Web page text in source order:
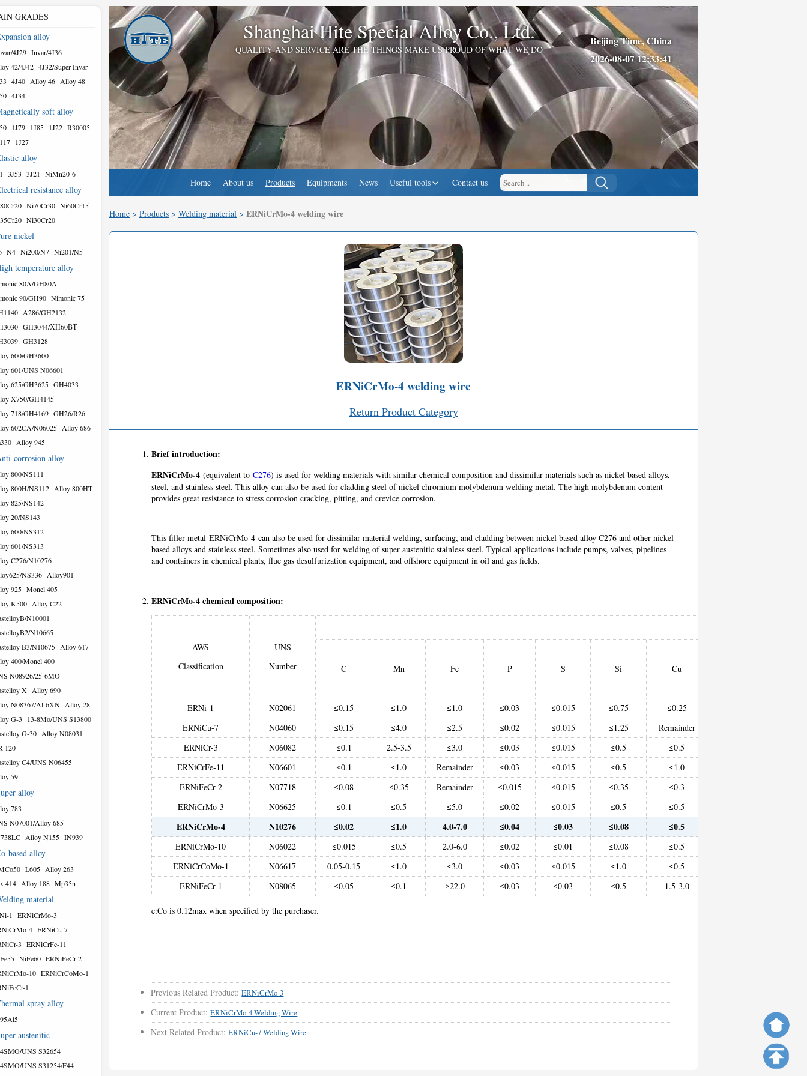
Shanghai Hite Special Alloy Co., Ltd.
QUALITY AND SERVICE ARE THE THINGS MAKE US PROUD OF WHAT WE DO
Beijing Time, China
2026-08-07 12:33:41
Home About us Products Equipments News Useful tools Contact us
GRADES
alloy
4J29 Invar/4J36
42/4J42 4J32/Super Invar
4J40 Alloy 46 Alloy 48
4J34
soft alloy
1J79 1J85 1J22 R30005
1J27
alloy
3J53 3J21 NiMn20-6
resistance alloy
Ni70Cr30 Ni60Cr15
Ni30Cr20
nickel
N4 Ni200/N7 Ni201/N5
temperature alloy
80A/GH80A
90/GH90 Nimonic 75
A286/GH2132
GH3044/ХН60ВТ
GH3128
600/GH3600
601/UNS N06601
625/GH3625 GH4033
X750/GH4145
718/GH4169 GH26/R26
602CA/N06025 Alloy 686
Alloy 945
corrosion alloy
800/NS111
800H/NS112 Alloy 800HT
825/NS142
20/NS143
600/NS312
601/NS313
C276/N10276
NS336 Alloy901
925 Monel 405
K500 Alloy C22
N10001
N10665
B3/N10675 Alloy 617
400/Monel 400
N08926/25-6MO
X
Alloy 690
N08367/Al-6XN Alloy 28
G-3
13-8Mo/UNS S13800
G-30 Alloy N08031
120
C4/UNS N06455
59
alloy
783
N07001/Alloy 685
Alloy N155 IN939
based alloy
L605 Alloy 263
414 Alloy 188 Mp35n
material
1
ERNiCrMo-3
4 ERNiCu-7
3 ERNiCrFe-11
NiFe60 ERNiFeCr-2
10 ERNiCrCoMo-1
1
spray alloy
austenitic
UNS S32654
UNS S31254/F44
Home > Products > Welding material > ERNiCrMo-4 welding wire
ERNiCrMo-4 welding wire
Return Product Category
Brief introduction:
ERNiCrMo-4 (equivalent to C276) is used for welding materials with similar chemical composition and dissimilar materials such as nickel based alloys,
steel, and stainless steel. This alloy can also be used for cladding steel of nickel chromium molybdenum welding metal. The high molybdenum content
provides great resistance to stress corrosion cracking, pitting, and crevice corrosion.
This filler metal ERNiCrMo-4 can also be used for dissimilar material welding, surfacing, and cladding between nickel based alloy C276 and other nickel
based alloys and stainless steel. Sometimes also used for welding of super austenitic stainless steel. Typical applications include pumps, valves, pipelines
and containers in chemical plants, flue gas desulfurization equipment, and offshore equipment in oil and gas fields.
ERNiCrMo-4 chemical composition:
AWS
Classification
UNS
Number
C Mn Fe P S Si Cu
ERNi-1 N02061 ≤0.15 ≤1.0 ≤1.0 ≤0.03 ≤0.015 ≤0.75 ≤0.25
ERNiCu-7
N04060 ≤0.15 ≤4.0 ≤2.5 ≤0.02 ≤0.015 ≤1.25 Remainder
ERNiCr-3
N06082 ≤0.1 2.5-3.5 ≤3.0 ≤0.03 ≤0.015 ≤0.5 ≤0.5
ERNiCrFe-11
N06601 ≤0.1 ≤1.0 Remainder ≤0.03 ≤0.015 ≤0.5 ≤1.0
ERNiFeCr-2
N07718 ≤0.08 ≤0.35 Remainder ≤0.015 ≤0.015 ≤0.35 ≤0.3
ERNiCrMo-3
N06625 ≤0.1 ≤0.5 ≤5.0 ≤0.02 ≤0.015 ≤0.5 ≤0.5
ERNiCrMo-4 N10276 ≤0.02 ≤1.0 4.0-7.0 ≤0.04 ≤0.03 ≤0.08 ≤0.5
ERNiCrMo-10 N06022 ≤0.015 ≤0.5 2.0-6.0 ≤0.02 ≤0.01 ≤0.08 ≤0.5
ERNiCrCoMo-1
N06617 0.05-0.15 ≤1.0 ≤3.0 ≤0.03 ≤0.015 ≤1.0 ≤0.5
ERNiFeCr-1
N08065 ≤0.05 ≤0.1 ≥22.0 ≤0.03 ≤0.03 ≤0.5 1.5-3.0
e:Co is 0.12max when specified by the purchaser.
Previous Related Product:ERNiCrMo-3
Current Product:ERNiCrMo-4 Welding Wire
Next Related Product:ERNiCu-7 Welding Wire